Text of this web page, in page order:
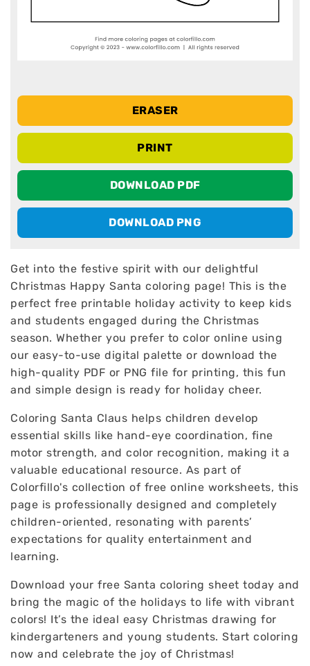
ERASER
PRINT
DOWNLOAD PDF
DOWNLOAD PNG
Get into the festive spirit with our delightful
Christmas Happy Santa coloring page! This is the
perfect free printable holiday activity to keep kids
and students engaged during the Christmas
season. Whether you prefer to color online using
our easy-to-use digital palette or download the
high-quality PDF or PNG file for printing, this fun
and simple design is ready for holiday cheer.
Coloring Santa Claus helps children develop
essential skills like hand-eye coordination, fine
motor strength, and color recognition, making it a
valuable educational resource. As part of
Colorfillo's collection of free online worksheets, this
page is professionally designed and completely
children-oriented, resonating with parents’
expectations for quality entertainment and
learning.
Download your free Santa coloring sheet today and
bring the magic of the holidays to life with vibrant
colors! It’s the ideal easy Christmas drawing for
kindergarteners and young students. Start coloring
now and celebrate the joy of Christmas!